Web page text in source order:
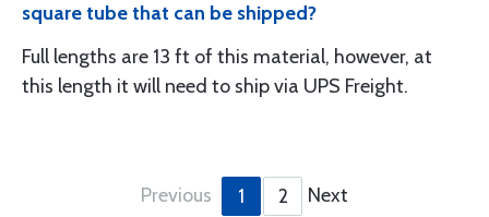
square tube that can be shipped?
Full lengths are 13 ft of this material, however, at
this length it will need to ship via UPS Freight.
Previous 1 2 Next